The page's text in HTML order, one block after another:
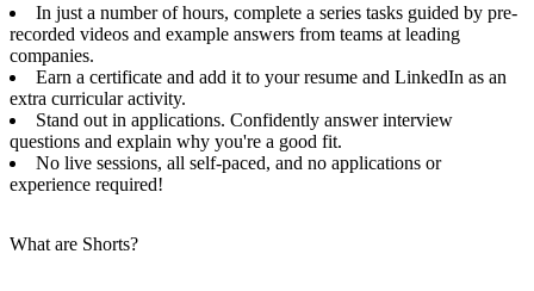
In just a number of hours, complete a series tasks guided by pre-
recorded videos and example answers from teams at leading
companies.
Earn a certificate and add it to your resume and LinkedIn as an
extra curricular activity.
Stand out in applications. Confidently answer interview
questions and explain why you're a good fit.
No live sessions, all self-paced, and no applications or
experience required!
What are Shorts?